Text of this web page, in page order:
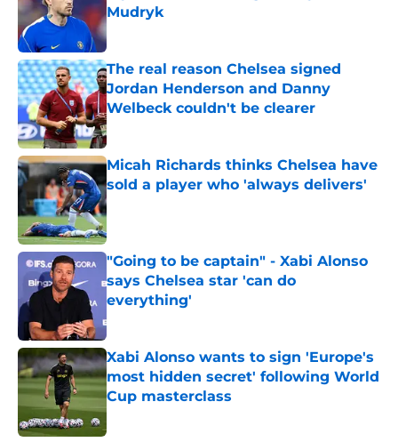
Mudryk
The real reason Chelsea signed
Jordan Henderson and Danny
Welbeck couldn't be clearer
Published by on Invalid Date
Micah Richards thinks Chelsea have
sold a player who 'always delivers'
Published by on Invalid Date
"Going to be captain" - Xabi Alonso
says Chelsea star 'can do
everything'
Published by on Invalid Date
Xabi Alonso wants to sign 'Europe's
most hidden secret' following World
Cup masterclass
Published by on Invalid Date